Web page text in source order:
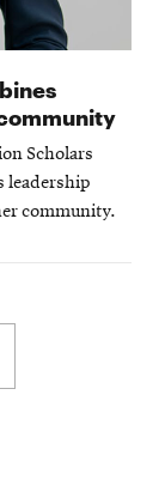
Scholars
leadership
community.